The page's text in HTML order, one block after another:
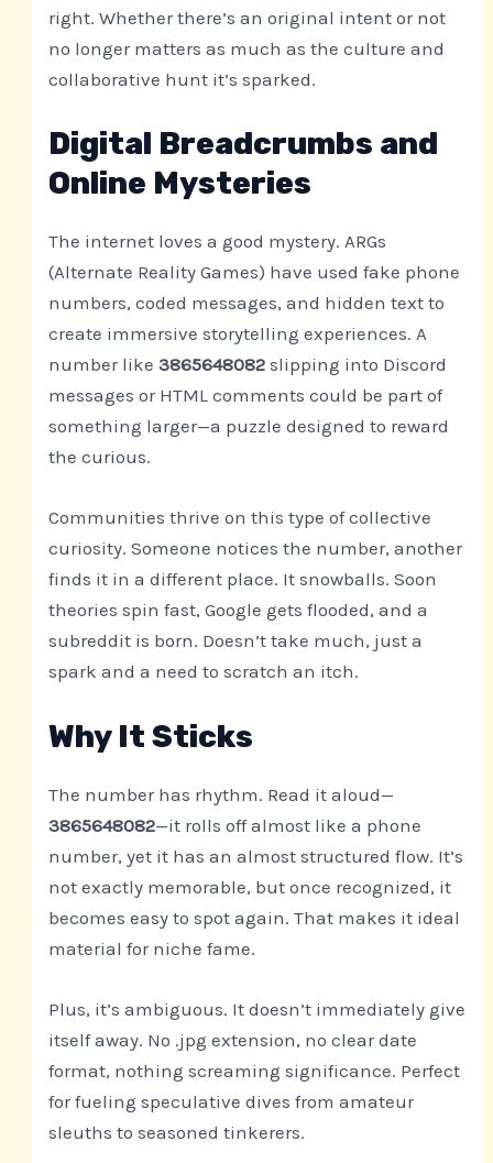
right. Whether there’s an original intent or not
no longer matters as much as the culture and
collaborative hunt it’s sparked.
Digital Breadcrumbs and
Online Mysteries
The internet loves a good mystery. ARGs
(Alternate Reality Games) have used fake phone
numbers, coded messages, and hidden text to
create immersive storytelling experiences. A
number like3865648082 slipping into Discord
messages or HTML comments could be part of
something larger—a puzzle designed to reward
the curious.
Communities thrive on this type of collective
curiosity. Someone notices the number, another
finds it in a different place. It snowballs. Soon
theories spin fast, Google gets flooded, and a
subreddit is born. Doesn’t take much, just a
spark and a need to scratch an itch.
Why It Sticks
The number has rhythm. Read it aloud—
3865648082—it rolls off almost like a phone
number, yet it has an almost structured flow. It’s
not exactly memorable, but once recognized, it
becomes easy to spot again. That makes it ideal
material for niche fame.
Plus, it’s ambiguous. It doesn’t immediately give
itself away. No .jpg extension, no clear date
format, nothing screaming significance. Perfect
for fueling speculative dives from amateur
sleuths to seasoned tinkerers.